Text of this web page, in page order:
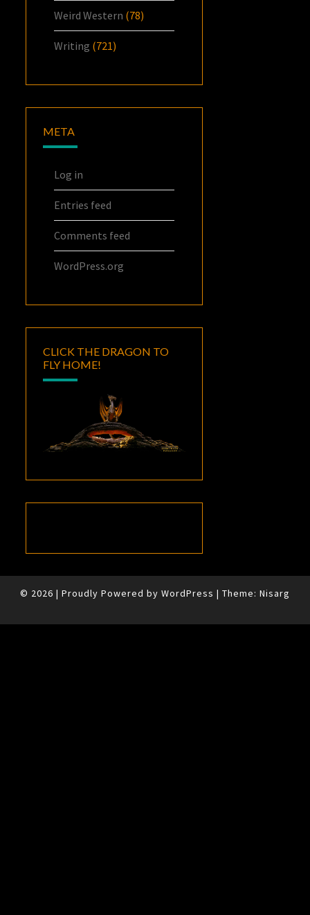
Weird Western (78)
Writing (721)
META
Log in
Entries feed
Comments feed
WordPress.org
CLICK THE DRAGON TO
FLY HOME!
© 2026 | Proudly Powered by WordPress | Theme: Nisarg